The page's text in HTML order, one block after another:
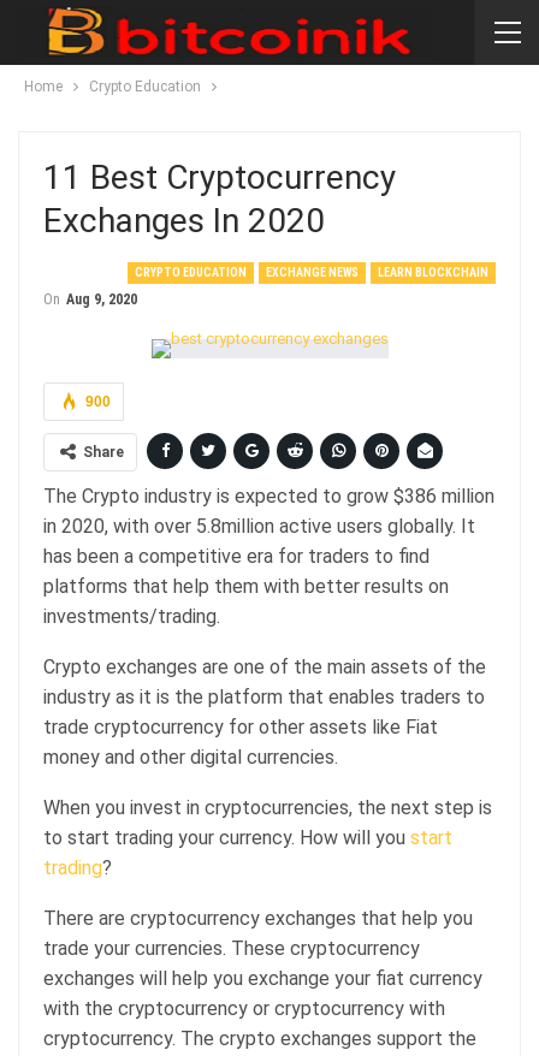
Home Crypto Education
11 Best Cryptocurrency
Exchanges In 2020
CRYPTO EDUCATION EXCHANGE NEWS LEARN BLOCKCHAIN
On Aug 9, 2020
900
Share
The Crypto industry is expected to grow $386 million
in 2020, with over 5.8million active users globally. It
has been a competitive era for traders to find
platforms that help them with better results on
investments/trading.
Crypto exchanges are one of the main assets of the
industry as it is the platform that enables traders to
trade cryptocurrency for other assets like Fiat
money and other digital currencies.
When you invest in cryptocurrencies, the next step is
to start trading your currency. How will you start
trading?
There are cryptocurrency exchanges that help you
trade your currencies. These cryptocurrency
exchanges will help you exchange your fiat currency
with the cryptocurrency or cryptocurrency with
cryptocurrency. The crypto exchanges support the